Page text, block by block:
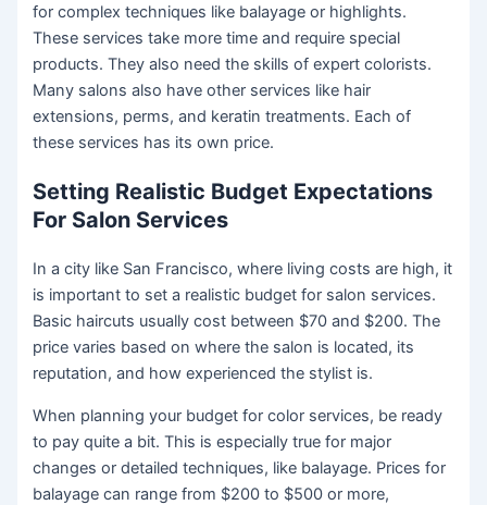
for complex techniques like balayage or highlights.
These services take more time and require special
products. They also need the skills of expert colorists.
Many salons also have other services like hair
extensions, perms, and keratin treatments. Each of
these services has its own price.
Setting Realistic Budget Expectations
For Salon Services
In a city like San Francisco, where living costs are high, it
is important to set a realistic budget for salon services.
Basic haircuts usually cost between $70 and $200. The
price varies based on where the salon is located, its
reputation, and how experienced the stylist is.
When planning your budget for color services, be ready
to pay quite a bit. This is especially true for major
changes or detailed techniques, like balayage. Prices for
balayage can range from $200 to $500 or more,